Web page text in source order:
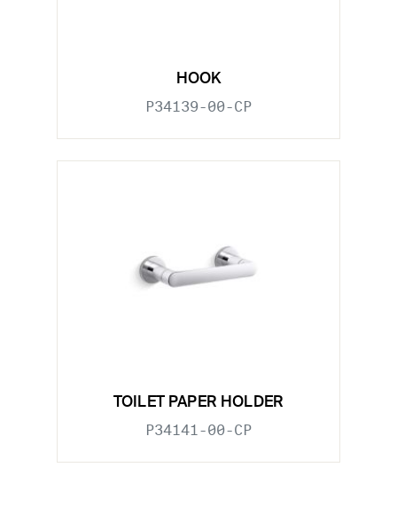
HOOK
P34139-00-CP
TOILET PAPER HOLDER
P34141-00-CP